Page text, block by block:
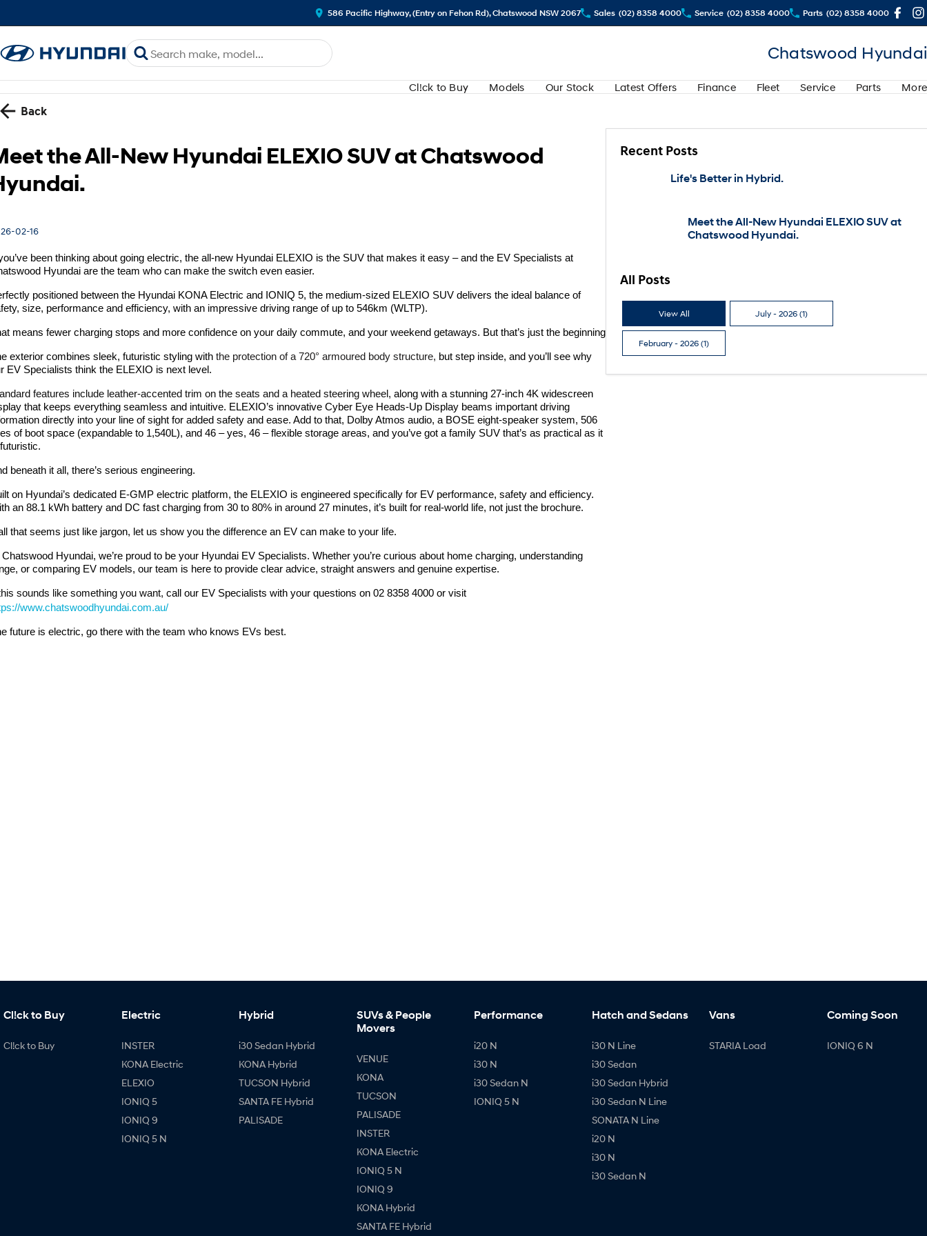
586 Pacific Highway, (Entry on Fehon Rd), Chatswood NSW 2067 Sales (02) 8358 4000 Service (02) 8358 4000 Parts (02) 8358 4000
Chatswood Hyundai
Cl!ck to Buy Models Our Stock Latest Offers Finance Fleet Service Parts More
Back
the All-New Hyundai ELEXIO SUV at Chatswood
02-16
been thinking about going electric, the all-new Hyundai ELEXIO is the SUV that makes it easy – and the EV Specialists at
Hyundai are the team who can make the switch even easier.
positioned between the Hyundai KONA Electric and IONIQ 5, the medium-sized ELEXIO SUV delivers the ideal balance of
size, performance and efficiency, with an impressive driving range of up to 546km (WLTP).
means fewer charging stops and more confidence on your daily commute, and your weekend getaways. But that’s just the beginning
exterior combines sleek, futuristic styling with the protection of a 720° armoured body structure, but step inside, and you’ll see why
EV Specialists think the ELEXIO is next level.
features include leather-accented trim on the seats and a heated steering wheel, along with a stunning 27-inch 4K widescreen
that keeps everything seamless and intuitive. ELEXIO’s innovative Cyber Eye Heads-Up Display beams important driving
directly into your line of sight for added safety and ease. Add to that, Dolby Atmos audio, a BOSE eight-speaker system, 506
of boot space (expandable to 1,540L), and 46 – yes, 46 – flexible storage areas, and you’ve got a family SUV that’s as practical as it
beneath it all, there’s serious engineering.
on Hyundai’s dedicated E-GMP electric platform, the ELEXIO is engineered specifically for EV performance, safety and efficiency.
an 88.1 kWh battery and DC fast charging from 30 to 80% in around 27 minutes, it’s built for real-world life, not just the brochure.
that seems just like jargon, let us show you the difference an EV can make to your life.
Chatswood Hyundai, we’re proud to be your Hyundai EV Specialists. Whether you’re curious about home charging, understanding
or comparing EV models, our team is here to provide clear advice, straight answers and genuine expertise.
sounds like something you want, call our EV Specialists with your questions on 02 8358 4000 or visit
www.chatswoodhyundai.com.au/
future is electric, go there with the team who knows EVs best.
Recent Posts
Life's Better in Hybrid.
Meet the All-New Hyundai ELEXIO SUV at
Chatswood Hyundai.
All Posts
View All July - 2026 (1)
February - 2026 (1)
Cl!ck to Buy
Cl!ck to Buy
Electric
INSTER
KONA Electric
ELEXIO
IONIQ 5
IONIQ 9
IONIQ 5 N
Hybrid
i30 Sedan Hybrid
KONA Hybrid
TUCSON Hybrid
SANTA FE Hybrid
PALISADE
SUVs & People
Movers
VENUE
KONA
TUCSON
PALISADE
INSTER
KONA Electric
IONIQ 5 N
IONIQ 9
KONA Hybrid
SANTA FE Hybrid
Performance
i20 N
i30 N
i30 Sedan N
IONIQ 5 N
Hatch and Sedans
i30 N Line
i30 Sedan
i30 Sedan Hybrid
i30 Sedan N Line
SONATA N Line
i20 N
i30 N
i30 Sedan N
Vans
STARIA Load
Coming Soon
IONIQ 6 N